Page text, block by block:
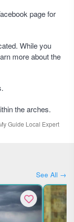
page for
While you
more about the
the arches.
Guide Local Expert
See All →